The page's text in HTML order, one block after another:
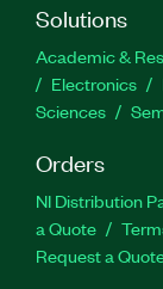
Solutions
Academic &
Electronics
Sciences
Orders
NI Distribution
a Quote
Request a